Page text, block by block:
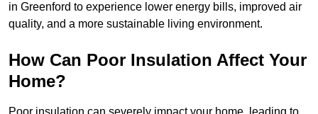
in Greenford to experience lower energy bills, improved air
quality, and a more sustainable living environment.
How Can Poor Insulation Affect Your
Home?